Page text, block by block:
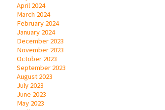
April 2024
March 2024
February 2024
January 2024
December 2023
November 2023
October 2023
September 2023
August 2023
July 2023
June 2023
May 2023